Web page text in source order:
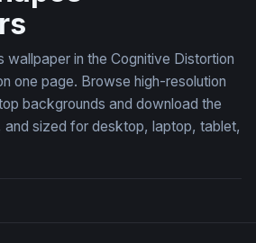
wallpaper in the Cognitive Distortion
one page. Browse high-resolution
backgrounds and download the
sized for desktop, laptop, tablet,